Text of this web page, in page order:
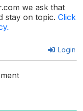
we ask that
stay on topic. Click
Login